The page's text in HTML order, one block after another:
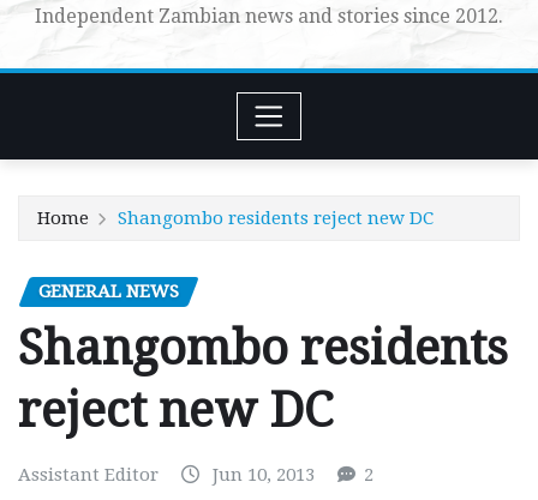
Independent Zambian news and stories since 2012.
Home Shangombo residents reject new DC
GENERAL NEWS
Shangombo residents
reject new DC
Assistant Editor Jun 10, 2013 2